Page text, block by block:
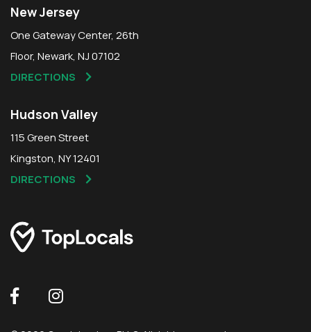
New Jersey
One Gateway Center, 26th
Floor, Newark, NJ 07102
DIRECTIONS
Hudson Valley
115 Green Street
Kingston, NY 12401
DIRECTIONS